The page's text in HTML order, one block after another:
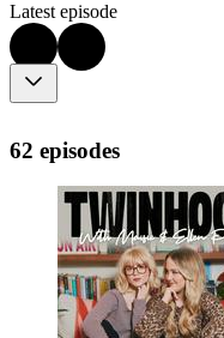
Latest episode
62 episodes